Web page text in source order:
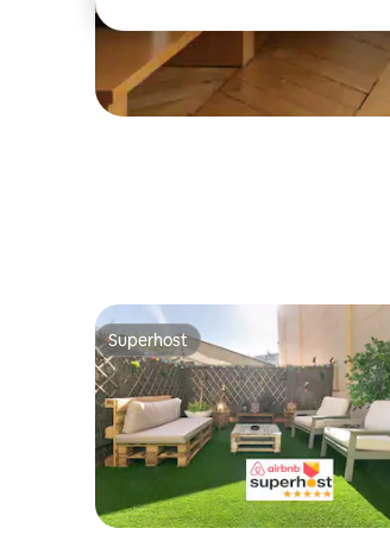
Superhost
Superhost